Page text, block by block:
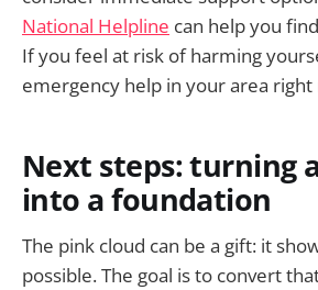
National Helpline can help you
If you feel at risk of harming
emergency help in your area right
Next steps: turning
into a foundation
The pink cloud can be a gift: it
possible. The goal is to convert